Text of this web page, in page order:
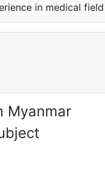
in medical
Myanmar